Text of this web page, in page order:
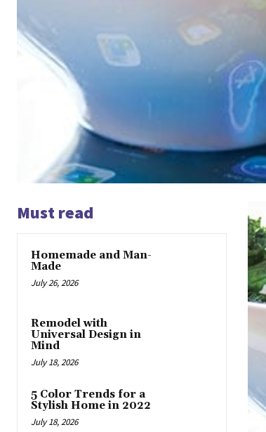
Must read
Homemade and Man-
Made
July 26, 2026
Remodel with
Universal Design in
Mind
July 18, 2026
5 Color Trends for a
Stylish Home in 2022
July 18, 2026